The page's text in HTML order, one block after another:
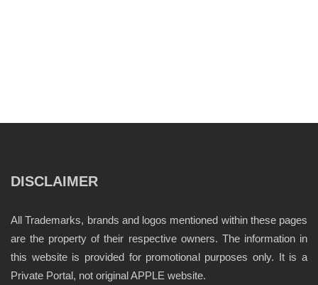
DISCLAIMER
All Trademarks, brands and logos mentioned within these pages
are the property of their respective owners. The information in
this website is provided for promotional purposes only. It is a
Private Portal, not original APPLE website.